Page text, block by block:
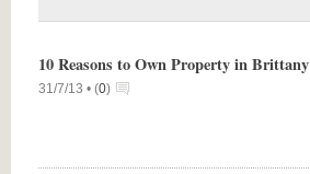
10 Reasons to Own Property in Brittany
31/7/13 • (0)